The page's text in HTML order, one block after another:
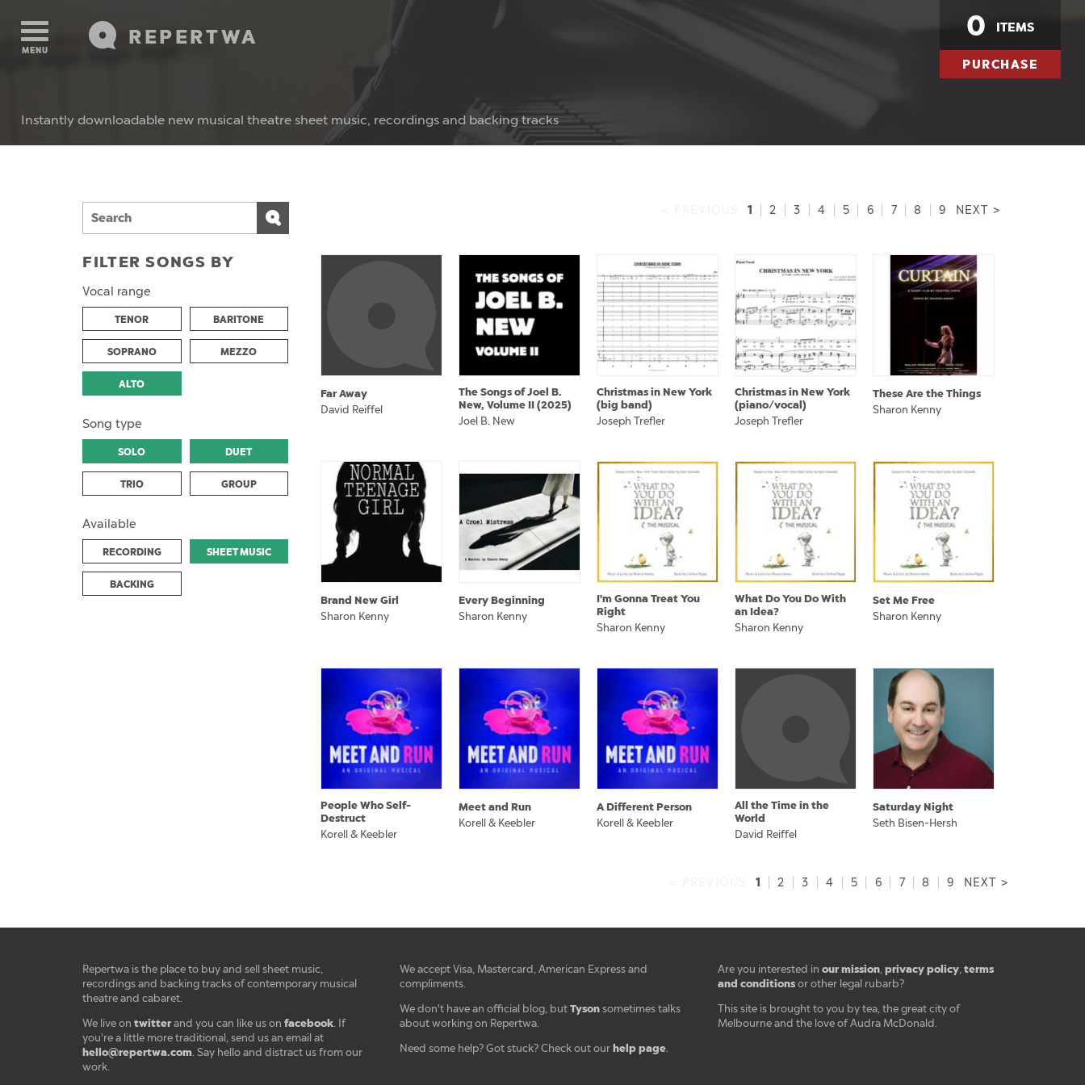
REPERTWA
MENU
0 ITEMS
PURCHASE
Instantly downloadable new musical theatre sheet music, recordings and backing tracks
FILTER SONGS BY
Vocal range
TENOR BARITONE
SOPRANO MEZZO
ALTO
Song type
SOLO DUET
TRIO GROUP
Available
RECORDING SHEET MUSIC
BACKING
1 2 3 4 5 6 7 8 9 NEXT >
Far Away
David Reiffel
The Songs of Joel B.
New, Volume II (2025)
Joel B. New
Christmas in New York
(big band)
Joseph Trefler
Christmas in New York
(piano/vocal)
Joseph Trefler
These Are the Things
Sharon Kenny
Brand New Girl
Sharon Kenny
Every Beginning
Sharon Kenny
I'm Gonna Treat You
Right
Sharon Kenny
What Do You Do With
an Idea?
Sharon Kenny
Set Me Free
Sharon Kenny
People Who Self-
Destruct
Korell & Keebler
Meet and Run
Korell & Keebler
A Different Person
Korell & Keebler
All the Time in the
World
David Reiffel
Saturday Night
Seth Bisen-Hersh
1 2 3 4 5 6 7 8 9 NEXT >
Repertwa is the place to buy and sell sheet music,
recordings and backing tracks of contemporary musical
theatre and cabaret.
We live on twitterand you can like us on facebook. If
you're a little more traditional, send us an email at
hello@repertwa.com. Say hello and distract us from our
work.
We accept Visa, Mastercard, American Express and
compliments.
We don't have an official blog, butTyson sometimes talks
about working on Repertwa.
Need some help? Got stuck? Check out our help page.
Are you interested in our mission, privacy policy, terms
and conditionsor other legal rubarb?
This site is brought to you by tea, the great city of
Melbourne and the love of Audra McDonald.